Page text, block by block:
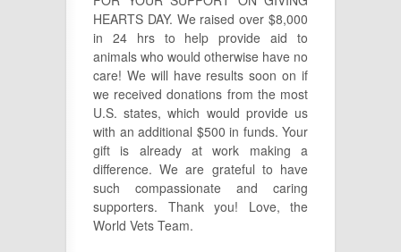
HEARTS DAY. We raised over $8,000
in 24 hrs to help provide aid to
animals who would otherwise have no
care! We will have results soon on if
we received donations from the most
U.S. states, which would provide us
with an additional $500 in funds. Your
gift is already at work making a
difference. We are grateful to have
such compassionate and caring
supporters. Thank you! Love, the
World Vets Team.